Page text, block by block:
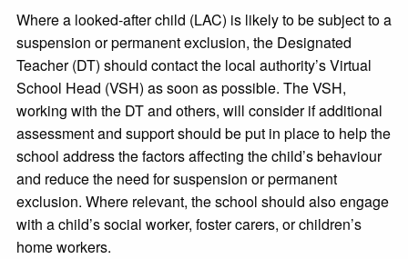
Where a looked-after child (LAC) is likely to be subject to a
suspension or permanent exclusion, the Designated
Teacher (DT) should contact the local authority’s Virtual
School Head (VSH) as soon as possible. The VSH,
working with the DT and others, will consider if additional
assessment and support should be put in place to help the
school address the factors affecting the child’s behaviour
and reduce the need for suspension or permanent
exclusion. Where relevant, the school should also engage
with a child’s social worker, foster carers, or children’s
home workers.